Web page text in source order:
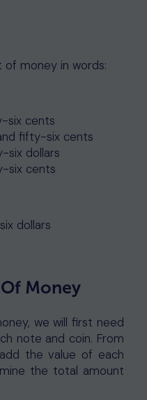
money in words:
six cents
fifty-six cents
six dollars
six cents
dollars
Money
we will first need
note and coin. From
the value of each
the total amount